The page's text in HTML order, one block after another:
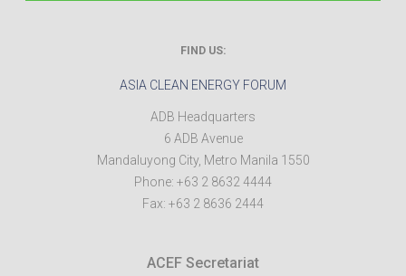
FIND US:
ASIA CLEAN ENERGY FORUM
ADB Headquarters
6 ADB Avenue
Mandaluyong City, Metro Manila 1550
Phone: +63 2 8632 4444
Fax: +63 2 8636 2444
ACEF Secretariat